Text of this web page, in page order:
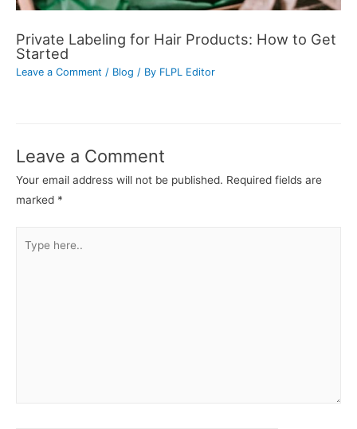
Private Labeling for Hair Products: How to Get
Started
Leave a Comment / Blog / By FLPL Editor
Leave a Comment
Your email address will not be published. Required fields are
marked *
here..